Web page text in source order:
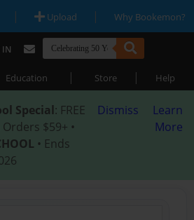
| Upload | Why Bookemon?
IN
Education | Store | Help
Special: FREE
$59+ •
• Ends
Dismiss
Learn
More